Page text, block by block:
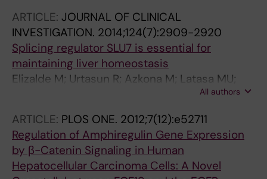
Banales JM; Parks WC; Rodriguez JA; Orbe J;
Prieto J; Paramo JA; Berasain C; Avila MA
ARTICLE: JOURNAL OF CLINICAL
INVESTIGATION. 2014;124(7):2909-2920
Splicing regulator SLU7 is essential for
maintaining liver homeostasis
Elizalde M; Urtasun R; Azkona M; Latasa MU;
Goni S; Garcia-Irigoyen O; Uriarte I; Segura V;
Collantes M; Di Scala M; Lujambio A; Prieto J;
Avila MA; Berasain C
All authors
ARTICLE: PLOS ONE. 2012;7(12):e52711
Regulation of Amphiregulin Gene Expression
by β-Catenin Signaling in Human
Hepatocellular Carcinoma Cells: A Novel